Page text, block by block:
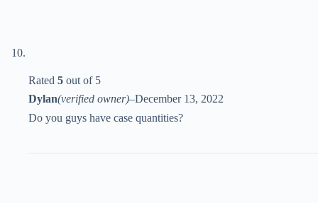
Rated 5 out of 5
Dylan(verified owner)–December 13, 2022
Do you guys have case quantities?